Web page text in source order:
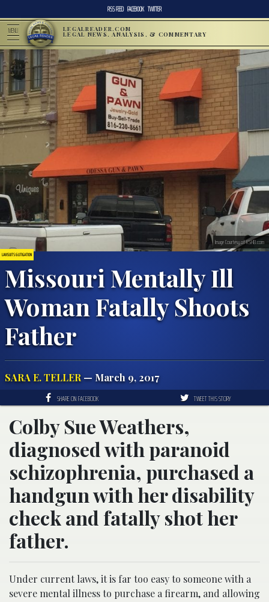
RSS FEED FACEBOOK TWITTER
MENU LEGALREADER.COM
LEGAL NEWS, ANALYSIS, & COMMENTARY
LAWSUITS & LITIGATION
Missouri Mentally Ill
Woman Fatally Shoots
Father
SARA E. TELLER — March 9, 2017
Image Courtesy of KSHB.com
SHARE ON FACEBOOK TWEET THIS STORY
Colby Sue Weathers,
diagnosed with paranoid
schizophrenia, purchased a
handgun with her disability
check and fatally shot her
father.
Under current laws, it is far too easy to someone with a
severe mental illness to purchase a firearm, and allowing